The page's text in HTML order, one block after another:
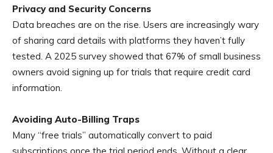
Privacy and Security Concerns
Data breaches are on the rise. Users are increasingly wary
of sharing card details with platforms they haven’t fully
tested. A 2025 survey showed that 67% of small business
owners avoid signing up for trials that require credit card
information.
Avoiding Auto-Billing Traps
Many “free trials” automatically convert to paid